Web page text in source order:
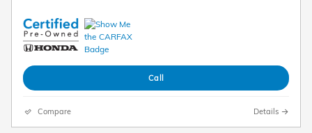
Call
Compare Details